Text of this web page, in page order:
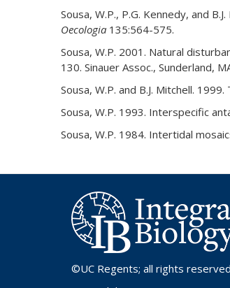
Sousa, W.P., P.G. Kennedy, and
Oecologia 135:564-575.
Sousa, W.P. 2001. Natural
130. Sinauer Assoc., Sunderland,
Sousa, W.P. and B.J. Mitchell.
Sousa, W.P. 1993. Interspecific
Sousa, W.P. 1984. Intertidal
©UC Regents; all rights reserved